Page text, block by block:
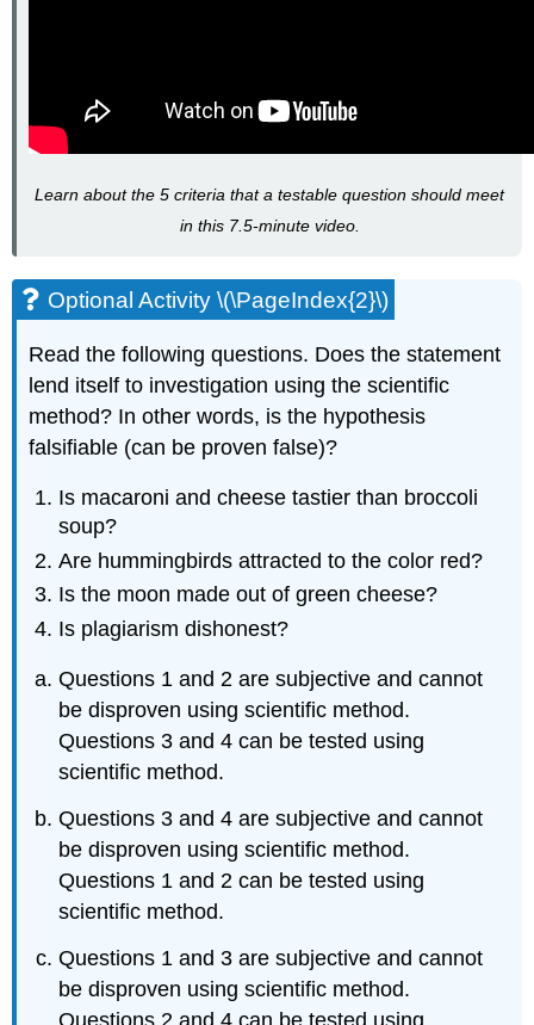
Learn about the 5 criteria that a testable question should meet
in this 7.5-minute video.
Optional Activity \(\PageIndex{2}\)
Read the following questions. Does the statement
lend itself to investigation using the scientific
method? In other words, is the hypothesis
falsifiable (can be proven false)?
Is macaroni and cheese tastier than broccoli
soup?
Are hummingbirds attracted to the color red?
Is the moon made out of green cheese?
Is plagiarism dishonest?
Questions 1 and 2 are subjective and cannot
be disproven using scientific method.
Questions 3 and 4 can be tested using
scientific method.
Questions 3 and 4 are subjective and cannot
be disproven using scientific method.
Questions 1 and 2 can be tested using
scientific method.
Questions 1 and 3 are subjective and cannot
be disproven using scientific method.
Questions 2 and 4 can be tested using